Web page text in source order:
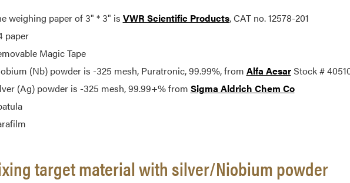
weighing paper of 3" * 3" is VWR Scientific Products, CAT no. 12578-201
paper
Magic Tape
(Nb) powder is -325 mesh, Puratronic, 99.99%, from Alfa AesarStock #
(Ag) powder is -325 mesh, 99.99+% from Sigma Aldrich Chem Co
target material with silver/Niobium powder